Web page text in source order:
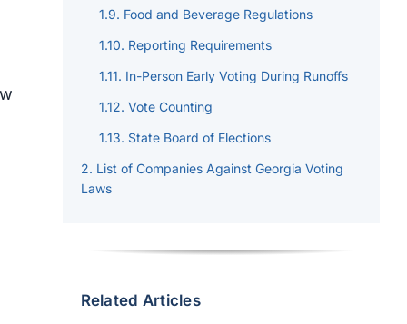
Food and Beverage Regulations
Reporting Requirements
In-Person Early Voting During Runoffs
Vote Counting
State Board of Elections
List of Companies Against Georgia Voting
Laws
Related Articles